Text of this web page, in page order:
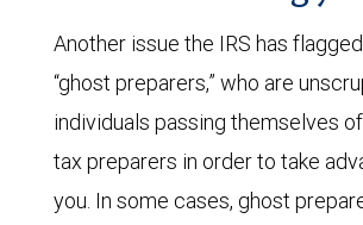
Another issue the IRS has
“ghost preparers,” who are
individuals passing themselves
tax preparers in order to take
you. In some cases, ghost